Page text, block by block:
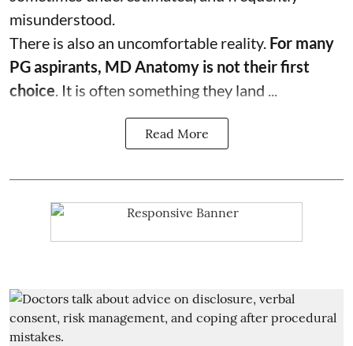
misunderstood.
There is also an uncomfortable reality. For many
PG aspirants, MD Anatomy is not their first
choice. It is often something they land ...
Read More